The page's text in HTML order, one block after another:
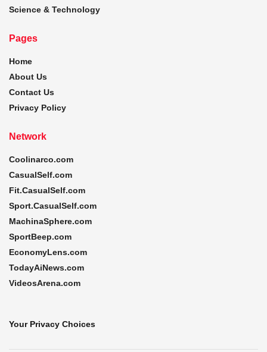
Science & Technology
Pages
Home
About Us
Contact Us
Privacy Policy
Network
Coolinarco.com
CasualSelf.com
Fit.CasualSelf.com
Sport.CasualSelf.com
MachinaSphere.com
SportBeep.com
EconomyLens.com
TodayAiNews.com
VideosArena.com
Your Privacy Choices